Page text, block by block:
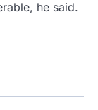
he said.